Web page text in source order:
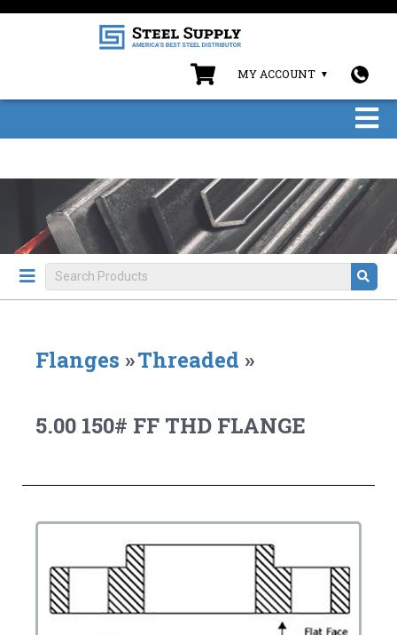
MY ACCOUNT
Flanges »Threaded »
5.00 150# FF THD FLANGE